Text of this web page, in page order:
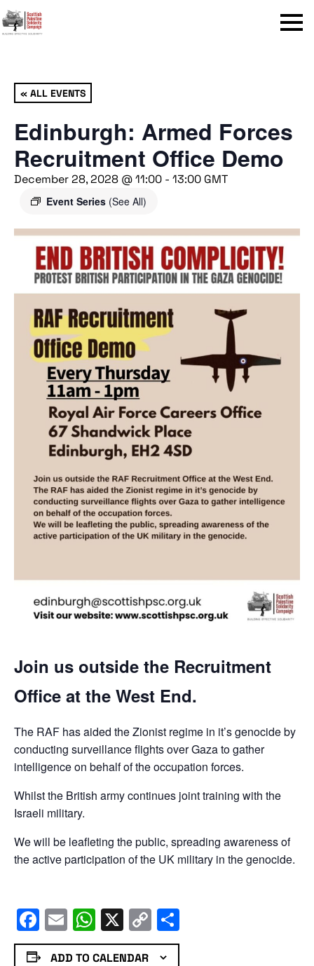
Menu
« ALL EVENTS
Edinburgh: Armed Forces
Recruitment Office Demo
December 28, 2028 @ 11:00 - 13:00 GMT
Event Series (See All)
Join us outside the Recruitment
Office at the West End.
The RAF has aided the Zionist regime in it’s genocide by
conducting surveillance flights over Gaza to gather
intelligence on behalf of the occupation forces.
Whilst the British army continues joint training with the
Israeli military.
We will be leafleting the public, spreading awareness of
the active participation of the UK military in the genocide.
Facebook
EmailWhatsApp
X Copy
Link
ADD TO CALENDAR